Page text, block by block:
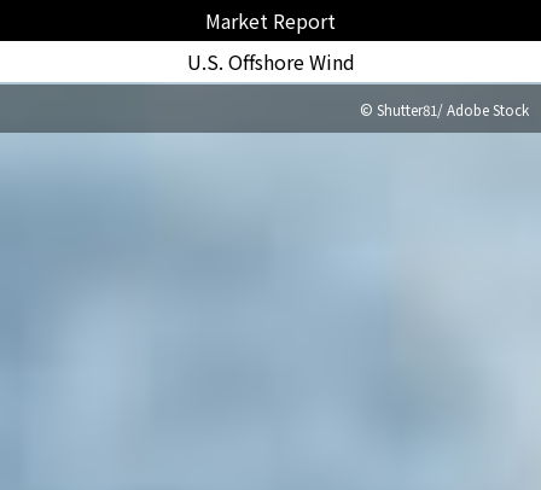
Market Report
U.S. Offshore Wind
© Shutter81/ Adobe Stock